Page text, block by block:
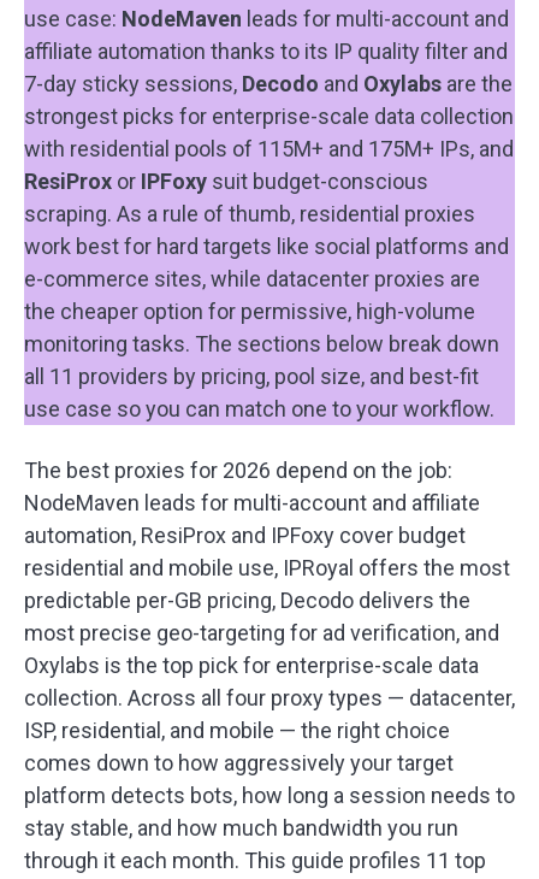
use case: NodeMaven leads for multi-account and
affiliate automation thanks to its IP quality filter and
7-day sticky sessions, Decodo and Oxylabs are the
strongest picks for enterprise-scale data collection
with residential pools of 115M+ and 175M+ IPs, and
ResiProx or IPFoxy suit budget-conscious
scraping. As a rule of thumb, residential proxies
work best for hard targets like social platforms and
e-commerce sites, while datacenter proxies are
the cheaper option for permissive, high-volume
monitoring tasks. The sections below break down
all 11 providers by pricing, pool size, and best-fit
use case so you can match one to your workflow.
The best proxies for 2026 depend on the job:
NodeMaven leads for multi-account and affiliate
automation, ResiProx and IPFoxy cover budget
residential and mobile use, IPRoyal offers the most
predictable per-GB pricing, Decodo delivers the
most precise geo-targeting for ad verification, and
Oxylabs is the top pick for enterprise-scale data
collection. Across all four proxy types — datacenter,
ISP, residential, and mobile — the right choice
comes down to how aggressively your target
platform detects bots, how long a session needs to
stay stable, and how much bandwidth you run
through it each month. This guide profiles 11 top